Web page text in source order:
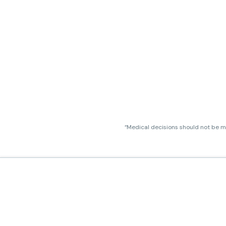
“Medical decisions should not be